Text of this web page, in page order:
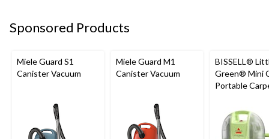
Sponsored Products
Miele Guard S1
Canister Vacuum
Miele Guard M1
Canister Vacuum
BISSELL®
Green® Mini
Portable
Cleaner